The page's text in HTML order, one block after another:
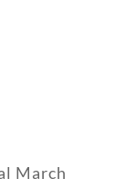
March